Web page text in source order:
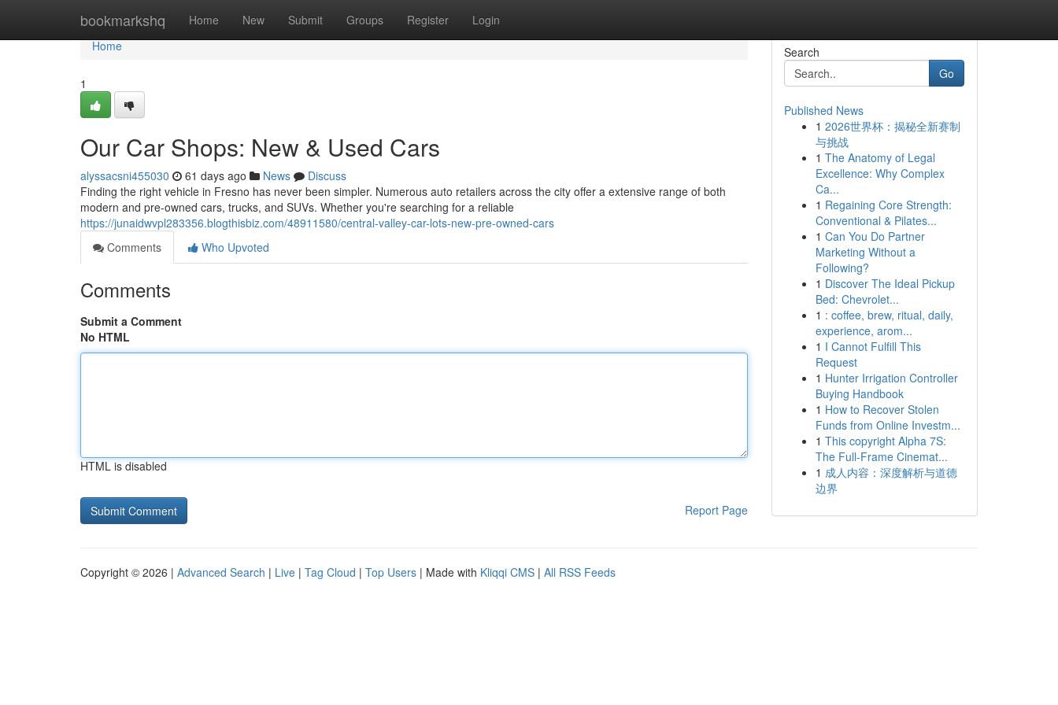
bookmarkshq Home New Submit Groups Register Login
Home
Home
1
Our Car Shops: New & Used Cars
alyssacsni455030 61 days ago News
Discuss
Finding the right vehicle in Fresno has never been simpler. Numerous auto retailers across the city offer a extensive range of both
modern and pre-owned cars, trucks, and SUVs. Whether you're searching for a reliable
https://junaidwvpl283356.blogthisbiz.com/48911580/central-valley-car-lots-new-pre-owned-cars
Comments
Who Upvoted
Comments
Submit a Comment
No HTML
HTML is disabled
Report Page
Search
Go
Published News
1 2026世界杯：揭秘全新赛制
与挑战
1 The Anatomy of Legal
Excellence: Why Complex
Ca...
1 Regaining Core Strength:
Conventional & Pilates...
1 Can You Do Partner
Marketing Without a
Following?
1 Discover The Ideal Pickup
Bed: Chevrolet...
1 : coffee, brew, ritual, daily,
experience, arom...
1 I Cannot Fulfill This
Request
1 Hunter Irrigation Controller
Buying Handbook
1 How to Recover Stolen
Funds from Online Investm...
1 This copyright Alpha 7S:
The Full-Frame Cinemat...
1 成人内容：深度解析与道德
边界
Copyright © 2026 | Advanced Search | Live | Tag Cloud | Top Users | Made with Kliqqi CMS | All RSS Feeds